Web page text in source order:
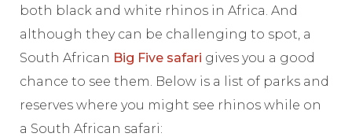
both black and white rhinos in Africa. And
although they can be challenging to spot, a
South African Big Five safari gives you a good
chance to see them. Below is a list of parks and
reserves where you might see rhinos while on
a South African safari: